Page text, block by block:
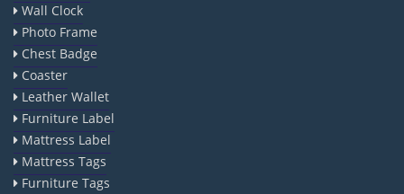
Wall Clock
Photo Frame
Chest Badge
Coaster
Leather Wallet
Furniture Label
Mattress Label
Mattress Tags
Furniture Tags